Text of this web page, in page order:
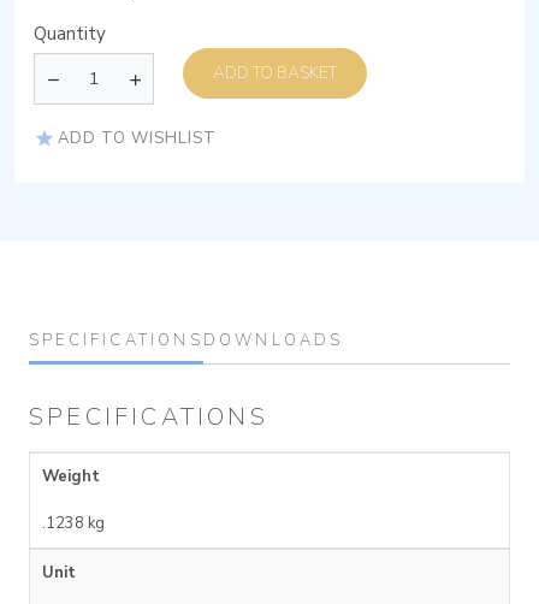
Quantity
ADD TO BASKET
ADD TO WISHLIST
SPECIFICATIONS DOWNLOADS
SPECIFICATIONS
Weight
.1238 kg
Unit